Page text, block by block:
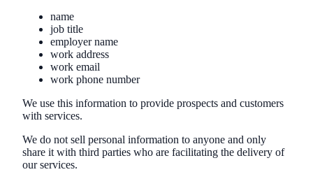
name
job title
employer name
work address
work email
work phone number
We use this information to provide prospects and customers
with services.
We do not sell personal information to anyone and only
share it with third parties who are facilitating the delivery of
our services.